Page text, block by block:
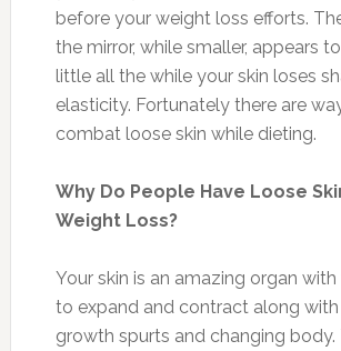
before your weight loss efforts.
the mirror, while smaller, appears
little all the while your skin loses
elasticity. Fortunately there are
combat loose skin while dieting.
Why Do People Have Loose
Weight Loss?
Your skin is an amazing organ
to expand and contract along
growth spurts and changing body.